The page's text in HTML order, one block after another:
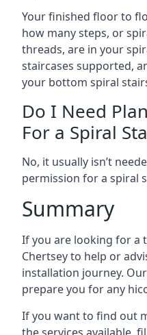
Your finished floor to
how many steps, or
threads, are in your
staircases supported,
your bottom spiral
Do I Need
For a Spiral
No, it usually isn’t
permission for a spiral
Summary
If you are looking for a
Chertsey to help or
installation journey.
prepare you for any
If you want to find out